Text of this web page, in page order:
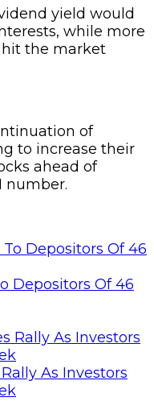
yield would
while more
the market
of
to increase their
ahead of
number.
Depositors Of 46
As Investors